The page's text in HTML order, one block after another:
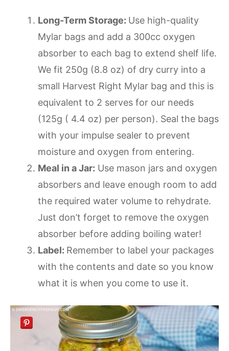
Long-Term Storage: Use high-quality
Mylar bags and add a 300cc oxygen
absorber to each bag to extend shelf life.
We fit 250g (8.8 oz) of dry curry into a
small Harvest Right Mylar bag and this is
equivalent to 2 serves for our needs
(125g ( 4.4 oz) per person). Seal the bags
with your impulse sealer to prevent
moisture and oxygen from entering.
Meal in a Jar: Use mason jars and oxygen
absorbers and leave enough room to add
the required water volume to rehydrate.
Just don’t forget to remove the oxygen
absorber before adding boiling water!
Label: Remember to label your packages
with the contents and date so you know
what it is when you come to use it.